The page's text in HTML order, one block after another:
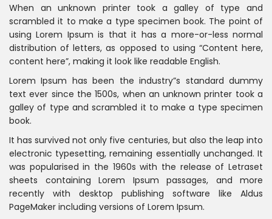
When an unknown printer took a galley of type and
scrambled it to make a type specimen book. The point of
using Lorem Ipsum is that it has a more-or-less normal
distribution of letters, as opposed to using “Content here,
content here”, making it look like readable English.
Lorem Ipsum has been the industry”s standard dummy
text ever since the 1500s, when an unknown printer took a
galley of type and scrambled it to make a type specimen
book.
It has survived not only five centuries, but also the leap into
electronic typesetting, remaining essentially unchanged. It
was popularised in the 1960s with the release of Letraset
sheets containing Lorem Ipsum passages, and more
recently with desktop publishing software like Aldus
PageMaker including versions of Lorem Ipsum.